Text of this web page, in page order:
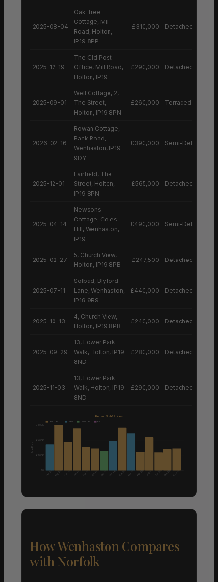
2025-08-04
Oak Tree
Cottage, Mill
Road, Holton,
IP19 8PP
£310,000 Detached House
2025-12-19
The Old Post
Office, Mill Road,
Holton, IP19
£290,000 Detached House
2025-09-01
Well Cottage, 2,
The Street,
Holton, IP19 8PN
£260,000 Terraced House
2026-02-16
Rowan Cottage,
Back Road,
Wenhaston, IP19
9DY
£390,000 Semi-Detached
2025-12-01
Fairfield, The
Street, Holton,
IP19 8PN
£565,000 Detached House
2025-04-14
Newsons
Cottage, Coles
Hill, Wenhaston,
IP19
£490,000 Semi-Detached
2025-02-27
5, Church View,
Holton, IP19 8PB
£247,500 Detached House
2025-07-11
Solbad, Blyford
Lane, Wenhaston,
IP19 9BS
£440,000 Detached House
2025-10-13
4, Church View,
Holton, IP19 8PB
£240,000 Detached House
2025-09-29
13, Lower Park
Walk, Holton, IP19
8ND
£280,000 Detached House
2025-11-03
13, Lower Park
Walk, Holton, IP19
8ND
£290,000 Detached House
Recent Sold Prices
Detached Semi Terraced Flat
Sale Price
£0
£200K
£400K
£600K
Feb 25 Aug 25 Feb 25 Jan 25 Aug 25 Dec 25 Sep 25 Feb 26 Dec 25 Apr 25 Feb 25 Jul 25 Oct 25 Sep 25 Nov 25
How Wenhaston Compares
with Norfolk